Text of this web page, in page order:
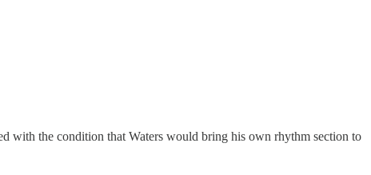
with the condition that Waters would bring his own rhythm section to